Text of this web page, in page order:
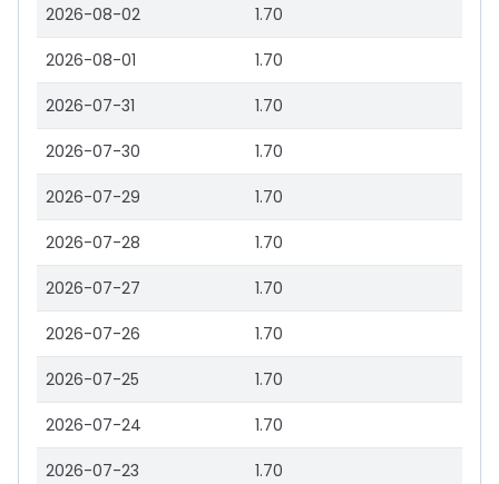
2026-08-02 1.70
2026-08-01 1.70
2026-07-31 1.70
2026-07-30 1.70
2026-07-29 1.70
2026-07-28 1.70
2026-07-27 1.70
2026-07-26 1.70
2026-07-25 1.70
2026-07-24 1.70
2026-07-23 1.70